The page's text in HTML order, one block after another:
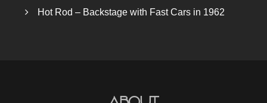
Hot Rod – Backstage with Fast Cars in 1962